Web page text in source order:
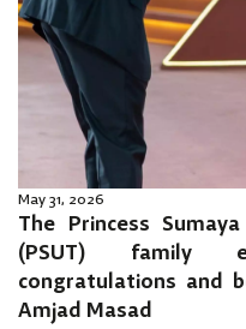
May 31, 2026
The Princess
(PSUT) family
congratulations and
Amjad Masad